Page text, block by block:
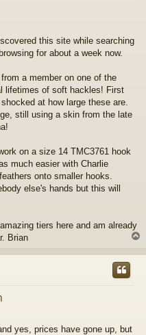
this site while searching
for about a week now.
a member on one of the
lifetimes of soft hackles! First
at how large these are.
still using a skin from the late
on a size 14 TMC3761 hook
much easier with Charlie
onto smaller hooks.
else's hands but this will
tiers here and am already
Brian
p
yes, prices have gone up, but